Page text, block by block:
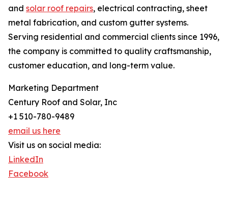
and solar roof repairs, electrical contracting, sheet
metal fabrication, and custom gutter systems.
Serving residential and commercial clients since 1996,
the company is committed to quality craftsmanship,
customer education, and long-term value.
Marketing Department
Century Roof and Solar, Inc
+1 510-780-9489
email us here
Visit us on social media:
LinkedIn
Facebook